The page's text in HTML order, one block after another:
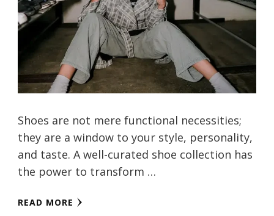
Shoes are not mere functional necessities;
they are a window to your style, personality,
and taste. A well-curated shoe collection has
the power to transform …
READ MORE